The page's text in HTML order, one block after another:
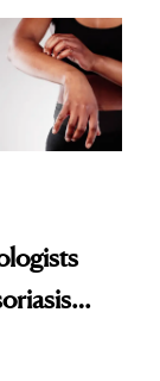
Solution